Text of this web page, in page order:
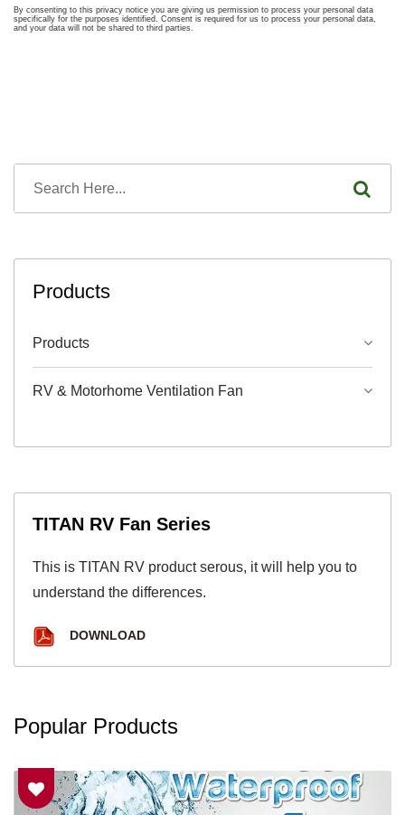
Products
Products
RV & Motorhome Ventilation Fan
TITAN RV Fan Series
This is TITAN RV product serous, it will help you to
understand the differences.
DOWNLOAD
Popular Products